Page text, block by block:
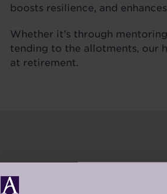
boosts resilience, and
Whether it’s through
tending to the allotments, our
at retirement.